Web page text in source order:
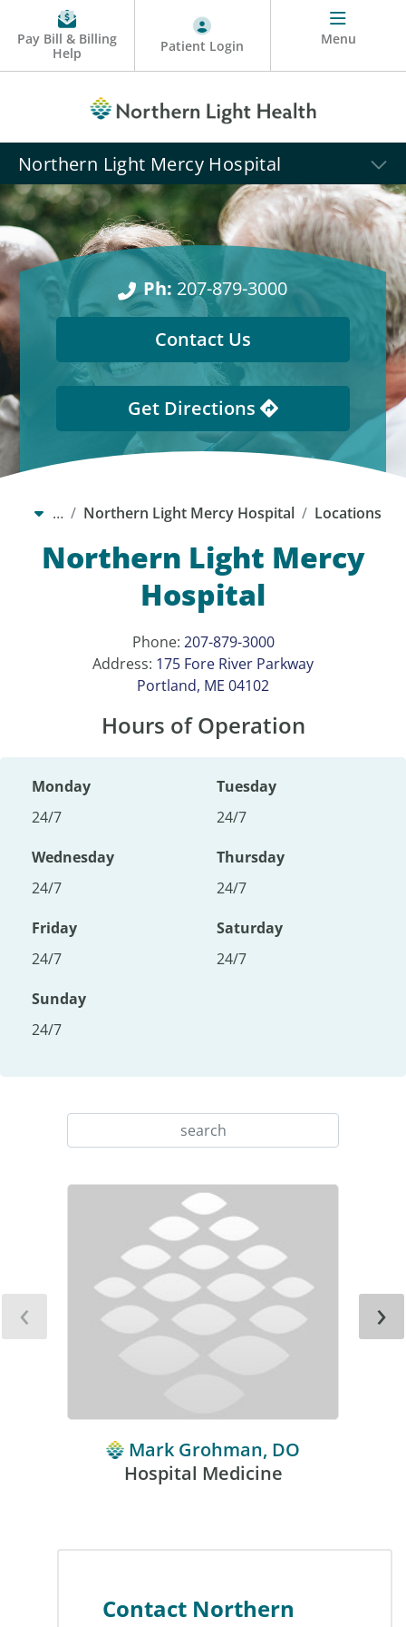
Pay Bill & Billing
Help
Patient Login Menu
Northern Light Mercy Hospital
Ph: 207-879-3000
Contact Us
Get Directions
… Northern Light Mercy Hospital Locations
Northern Light Mercy
Hospital
Phone: 207-879-3000
Address: 175 Fore River Parkway
Portland, ME 04102
Hours of Operation
Monday
24/7
Tuesday
24/7
Wednesday
24/7
Thursday
24/7
Friday
24/7
Saturday
24/7
Sunday
24/7
Mark Grohman, DO
Hospital Medicine
‹ ›
Contact Northern